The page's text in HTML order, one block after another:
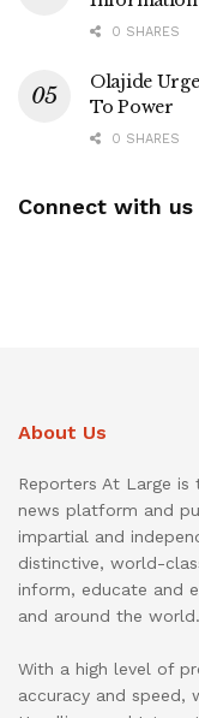
0 SHARES
Olajide
To Power
0 SHARES
Connect with us
About Us
Reporters At Large
news platform and
impartial and
distinctive, world-
inform, educate and
and around the world.
With a high level of
accuracy and speed,